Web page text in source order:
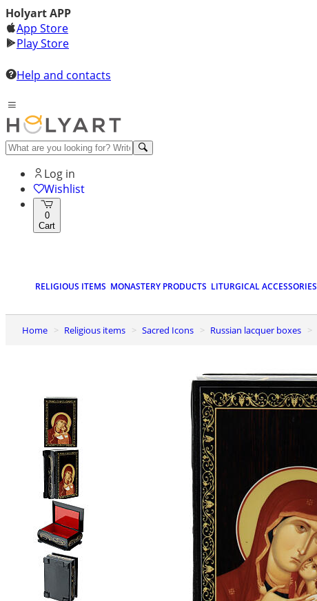
Holyart APP
App Store
Play Store
Help and contacts
Log in
Wishlist
0
Cart
RELIGIOUS ITEMS MONASTERY PRODUCTS LITURGICAL ACCESSORIES
Home Religious items Sacred Icons Russian lacquer boxes